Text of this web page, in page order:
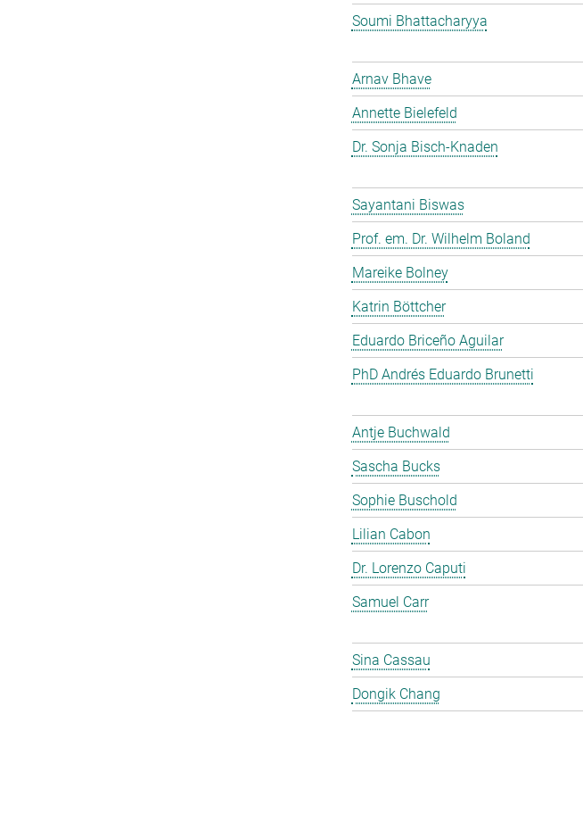
Soumi Bhattacharyya
Arnav Bhave
Annette Bielefeld
Dr. Sonja Bisch-Knaden
Sayantani Biswas
Prof. em. Dr. Wilhelm Boland
Mareike Bolney
Katrin Böttcher
Eduardo Briceño Aguilar
PhD Andrés Eduardo Brunetti
Antje Buchwald
Sascha Bucks
Sophie Buschold
Lilian Cabon
Dr. Lorenzo Caputi
Samuel Carr
Sina Cassau
Dongik Chang